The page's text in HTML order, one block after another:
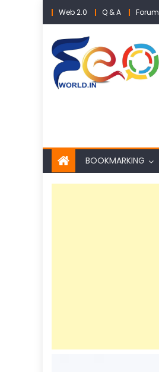
Skip
to
content
Web 2.0 Q & A Forum
BOOKMARKING